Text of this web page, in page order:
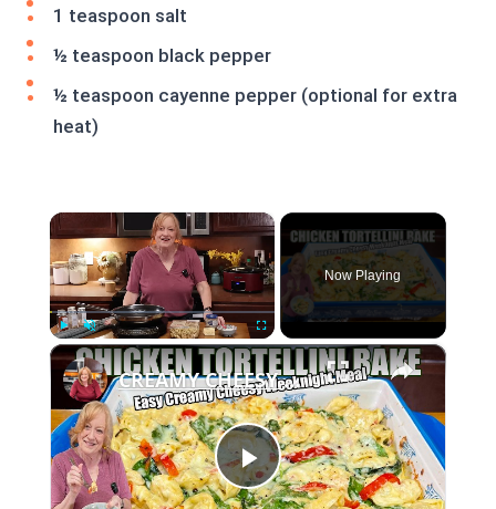
1 teaspoon salt
½ teaspoon black pepper
½ teaspoon cayenne pepper (optional for extra
heat)
×
Play Unmute Fullscreen
Now Playing
×
Play
CREAMY CHEESY CHICKEN & TORTELLINI BAKE EASY WEEKNIGHT MEAL